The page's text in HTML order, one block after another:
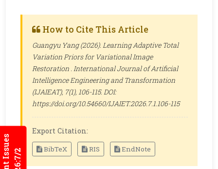
How to Cite This Article
Guangyu Yang (2026). Learning Adaptive Total
Variation Priors for Variational Image
Restoration . International Journal of Artificial
Intelligence Engineering and Transformation
(IJAIEAT), 7(1), 106-115. DOI:
https://doi.org/10.54660/IJAIET.2026.7.1.106-115
Export Citation:
BibTeX RIS EndNote